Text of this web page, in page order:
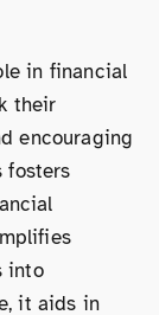
in financial
their
encouraging
fosters
into
it aids in